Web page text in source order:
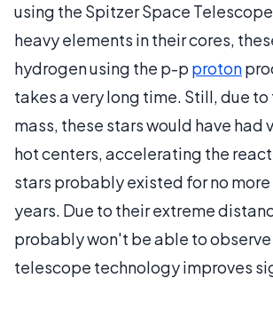
using the Spitzer Space
heavy elements in their cores,
hydrogen using the p-p proton
takes a very long time. Still, due
mass, these stars would have had
hot centers, accelerating the
stars probably existed for no
years. Due to their extreme
probably won't be able to
telescope technology improves